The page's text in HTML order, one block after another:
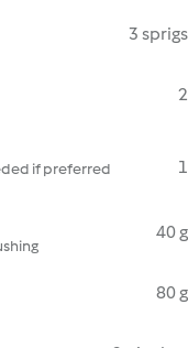
3 sprigs
2
if preferred
1
40 g
80 g